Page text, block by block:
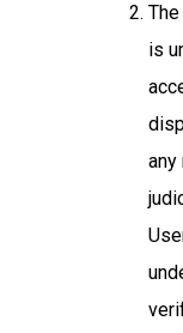
is
any